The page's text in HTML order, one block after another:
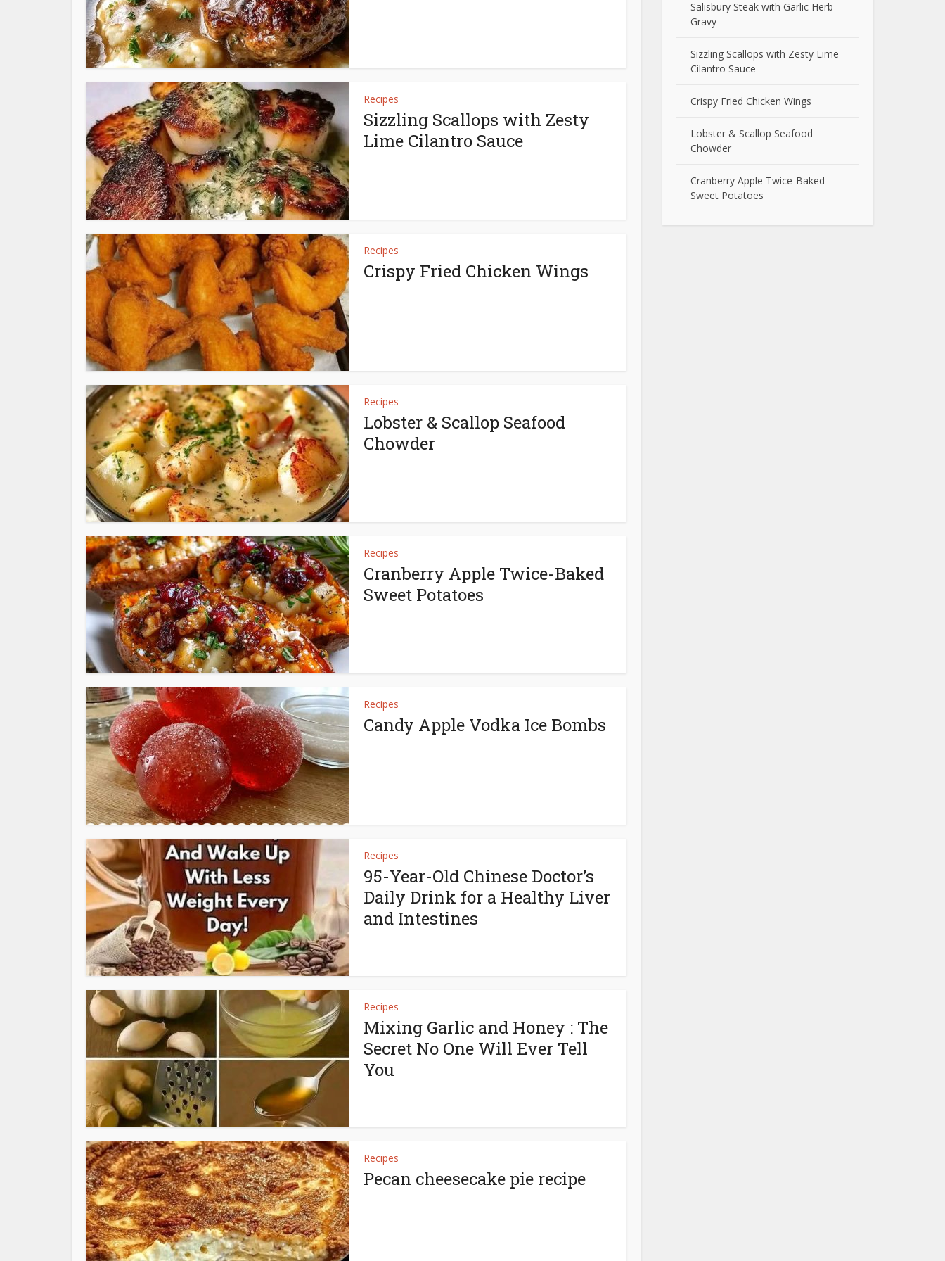
Recipes
Sizzling Scallops with Zesty
Lime Cilantro Sauce
Recipes
Crispy Fried Chicken Wings
Recipes
Lobster & Scallop Seafood
Chowder
Recipes
Cranberry Apple Twice-Baked
Sweet Potatoes
Recipes
Candy Apple Vodka Ice Bombs
Recipes
95-Year-Old Chinese Doctor’s
Daily Drink for a Healthy Liver
and Intestines
Recipes
Mixing Garlic and Honey : The
Secret No One Will Ever Tell
You
Recipes
Pecan cheesecake pie recipe
Salisbury Steak with Garlic Herb
Gravy
Sizzling Scallops with Zesty Lime
Cilantro Sauce
Crispy Fried Chicken Wings
Lobster & Scallop Seafood
Chowder
Cranberry Apple Twice-Baked
Sweet Potatoes